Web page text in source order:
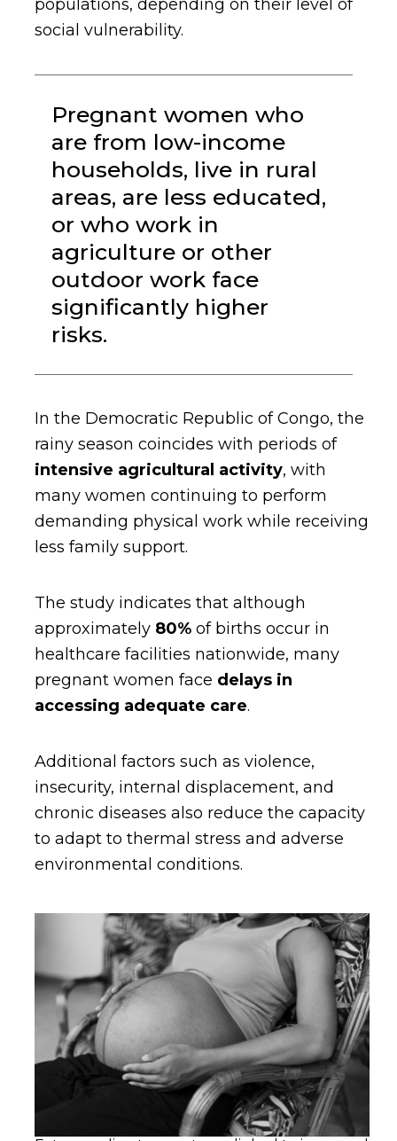
populations, depending on their level of
social vulnerability.
Pregnant women who
are from low-income
households, live in rural
areas, are less educated,
or who work in
agriculture or other
outdoor work face
significantly higher
risks.
In the Democratic Republic of Congo, the
rainy season coincides with periods of
intensive agricultural activity, with
many women continuing to perform
demanding physical work while receiving
less family support.
The study indicates that although
approximately 80%of births occur in
healthcare facilities nationwide, many
pregnant women face delays in
accessing adequate care.
Additional factors such as violence,
insecurity, internal displacement, and
chronic diseases also reduce the capacity
to adapt to thermal stress and adverse
environmental conditions.